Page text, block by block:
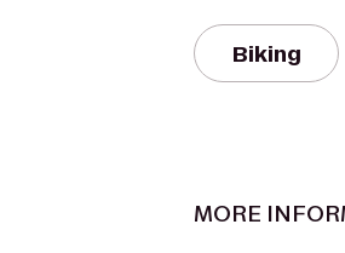
Biking
MORE